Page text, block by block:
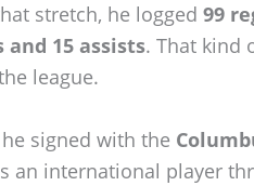
stretch, he logged 99
and 15 assists. That kind
league.
he signed with the
an international player